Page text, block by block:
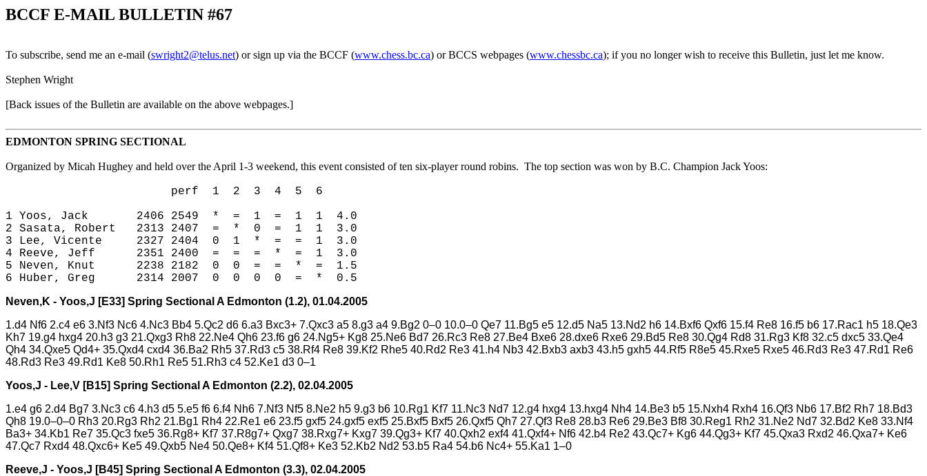
BCCF E-MAIL BULLETIN #67
To subscribe, send me an e-mail (swright2@telus.net) or sign up via the BCCF (www.chess.bc.ca) or BCCS webpages (www.chessbc.ca); if you no longer wish to receive this Bulletin, just let me know.
Stephen Wright
[Back issues of the Bulletin are available on the above webpages.]
EDMONTON SPRING SECTIONAL
Organized by Micah Hughey and held over the April 1-3 weekend, this event consisted of ten six-player round robins. The top section was won by B.C. Champion Jack Yoos:
perf 1 2 3 4 5 6
1 Yoos, Jack 2406 2549 * = 1 = 1 1 4.0
2 Sasata, Robert 2313 2407 = * 0 = 1 1 3.0
3 Lee, Vicente 2327 2404 0 1 * = = 1 3.0
4 Reeve, Jeff 2351 2400 = = = * = 1 3.0
5 Neven, Knut 2238 2182 0 0 = = * = 1.5
6 Huber, Greg 2314 2007 0 0 0 0 = * 0.5
Neven,K - Yoos,J [E33] Spring Sectional A Edmonton (1.2), 01.04.2005
1.d4 Nf6 2.c4 e6 3.Nf3 Nc6 4.Nc3 Bb4 5.Qc2 d6 6.a3 Bxc3+ 7.Qxc3 a5 8.g3 a4 9.Bg2 0–0 10.0–0 Qe7 11.Bg5 e5 12.d5 Na5 13.Nd2 h6 14.Bxf6 Qxf6 15.f4 Re8 16.f5 b6 17.Rac1 h5 18.Qe3
Kh7 19.g4 hxg4 20.h3 g3 21.Qxg3 Rh8 22.Ne4 Qh6 23.f6 g6 24.Ng5+ Kg8 25.Ne6 Bd7 26.Rc3 Re8 27.Be4 Bxe6 28.dxe6 Rxe6 29.Bd5 Re8 30.Qg4 Rd8 31.Rg3 Kf8 32.c5 dxc5 33.Qe4
Qh4 34.Qxe5 Qd4+ 35.Qxd4 cxd4 36.Ba2 Rh5 37.Rd3 c5 38.Rf4 Re8 39.Kf2 Rhe5 40.Rd2 Re3 41.h4 Nb3 42.Bxb3 axb3 43.h5 gxh5 44.Rf5 R8e5 45.Rxe5 Rxe5 46.Rd3 Re3 47.Rd1 Re6
48.Rd3 Re3 49.Rd1 Ke8 50.Rh1 Re5 51.Rh3 c4 52.Ke1 d3 0–1
Yoos,J - Lee,V [B15] Spring Sectional A Edmonton (2.2), 02.04.2005
1.e4 g6 2.d4 Bg7 3.Nc3 c6 4.h3 d5 5.e5 f6 6.f4 Nh6 7.Nf3 Nf5 8.Ne2 h5 9.g3 b6 10.Rg1 Kf7 11.Nc3 Nd7 12.g4 hxg4 13.hxg4 Nh4 14.Be3 b5 15.Nxh4 Rxh4 16.Qf3 Nb6 17.Bf2 Rh7 18.Bd3
Qh8 19.0–0–0 Rh3 20.Rg3 Rh2 21.Bg1 Rh4 22.Re1 e6 23.f5 gxf5 24.gxf5 exf5 25.Bxf5 Bxf5 26.Qxf5 Qh7 27.Qf3 Re8 28.b3 Re6 29.Be3 Bf8 30.Reg1 Rh2 31.Ne2 Nd7 32.Bd2 Ke8 33.Nf4
Ba3+ 34.Kb1 Re7 35.Qc3 fxe5 36.Rg8+ Kf7 37.R8g7+ Qxg7 38.Rxg7+ Kxg7 39.Qg3+ Kf7 40.Qxh2 exf4 41.Qxf4+ Nf6 42.b4 Re2 43.Qc7+ Kg6 44.Qg3+ Kf7 45.Qxa3 Rxd2 46.Qxa7+ Ke6
47.Qc7 Rxd4 48.Qxc6+ Ke5 49.Qxb5 Ne4 50.Qe8+ Kf4 51.Qf8+ Ke3 52.Kb2 Nd2 53.b5 Ra4 54.b6 Nc4+ 55.Ka1 1–0
Reeve,J - Yoos,J [B45] Spring Sectional A Edmonton (3.3), 02.04.2005